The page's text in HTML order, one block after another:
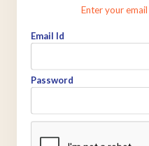
Enter your
Email Id
Password